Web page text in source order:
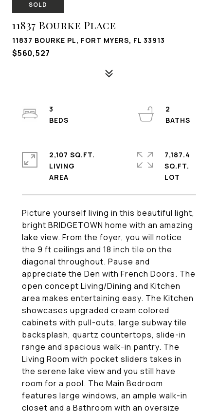
SOLD
11837 Bourke Place
11837 BOURKE PL, FORT MYERS, FL 33913
$560,527
Picture yourself living in this beautiful light,
bright BRIDGETOWN home with an amazing
lake view. From the foyer, you will notice
the 9 ft ceilings and 18 inch tile on the
diagonal throughout. Pause and
appreciate the Den with French Doors. The
open concept Living/Dining and Kitchen
area makes entertaining easy. The Kitchen
showcases upgraded cream colored
cabinets with pull-outs, large subway tile
backsplash, quartz countertops, slide-in
range and spacious walk-in pantry. The
Living Room with pocket sliders takes in
the serene lake view and you still have
room for a pool. The Main Bedroom
features large windows, an ample walk-in
closet and a Bathroom with an oversize
3
2
2,107 SQ.FT.
LIVING
7,187.4
SQ.FT.